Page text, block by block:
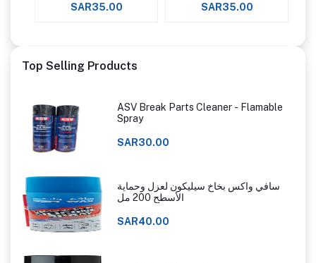
SAR35.00
Precision Equipment
SAR35.00
Top Selling Products
ASV Break Parts Cleaner - Flamable
Spray
SAR30.00
سافي واكس بخاخ سيليكون لعزل وحماية
الأسطح 200 مل
SAR40.00